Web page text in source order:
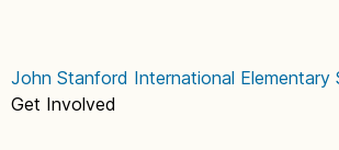
John Stanford International Elementary
Get Involved